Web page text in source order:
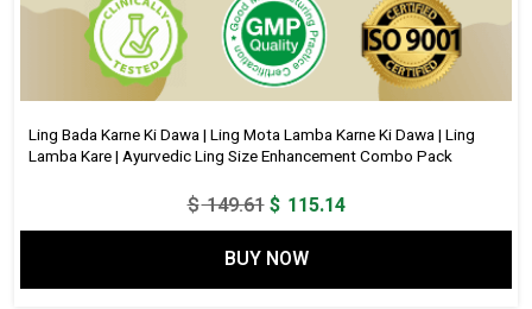
Ling Bada Karne Ki Dawa | Ling Mota Lamba Karne Ki Dawa | Ling
Lamba Kare | Ayurvedic Ling Size Enhancement Combo Pack
$149.61Original
price
was:
$ 149.61.
$ 115.14Current
price
$ 115.14.
BUY NOW